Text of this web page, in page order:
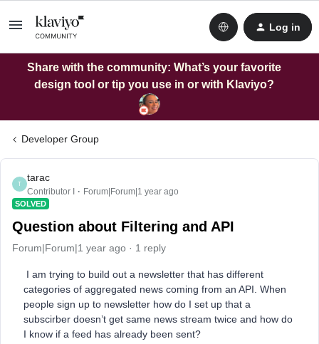
Log in
Share with the community: What’s your favorite
design tool or tip you use in or with Klaviyo?
Developer Group
T
tarac
Contributor I Forum|Forum|1 year ago
SOLVED
Question about Filtering and API
Forum|Forum|1 year ago 1 reply
I am trying to build out a newsletter that has different
categories of aggregated news coming from an API. When
people sign up to newsletter how do I set up that a
subscirber doesn’t get same news stream twice and how do
I know if a feed has already been sent?